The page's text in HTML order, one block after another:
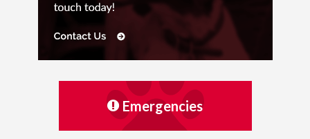
Emergencies